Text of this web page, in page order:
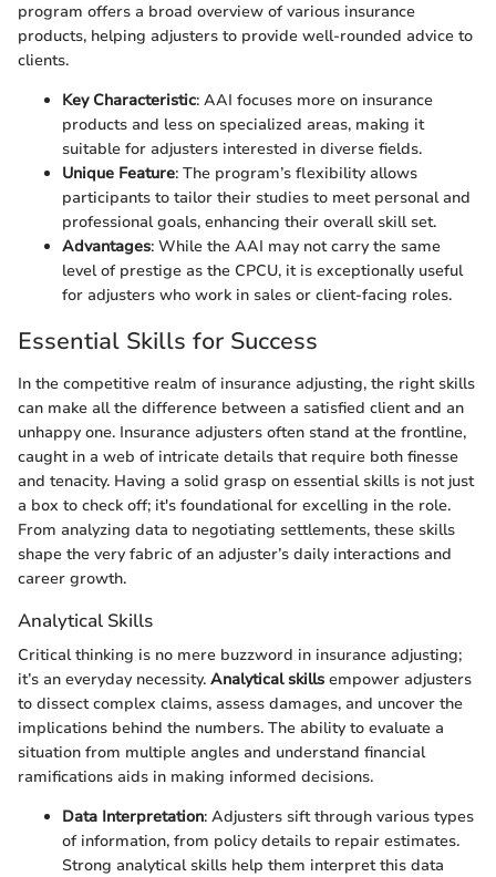
program offers a broad overview of various insurance
products, helping adjusters to provide well-rounded advice to
clients.
Key Characteristic: AAI focuses more on insurance
products and less on specialized areas, making it
suitable for adjusters interested in diverse fields.
Unique Feature: The program’s flexibility allows
participants to tailor their studies to meet personal and
professional goals, enhancing their overall skill set.
Advantages: While the AAI may not carry the same
level of prestige as the CPCU, it is exceptionally useful
for adjusters who work in sales or client-facing roles.
Essential Skills for Success
In the competitive realm of insurance adjusting, the right skills
can make all the difference between a satisfied client and an
unhappy one. Insurance adjusters often stand at the frontline,
caught in a web of intricate details that require both finesse
and tenacity. Having a solid grasp on essential skills is not just
a box to check off; it's foundational for excelling in the role.
From analyzing data to negotiating settlements, these skills
shape the very fabric of an adjuster’s daily interactions and
career growth.
Analytical Skills
Critical thinking is no mere buzzword in insurance adjusting;
it’s an everyday necessity. Analytical skills empower adjusters
to dissect complex claims, assess damages, and uncover the
implications behind the numbers. The ability to evaluate a
situation from multiple angles and understand financial
ramifications aids in making informed decisions.
Data Interpretation: Adjusters sift through various types
of information, from policy details to repair estimates.
Strong analytical skills help them interpret this data